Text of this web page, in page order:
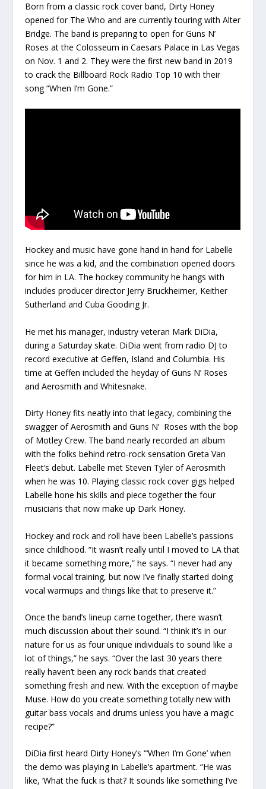
Born from a classic rock cover band, Dirty Honey
opened for The Who and are currently touring with Alter
Bridge. The band is preparing to open for Guns N’
Roses at the Colosseum in Caesars Palace in Las Vegas
on Nov. 1 and 2. They were the first new band in 2019
to crack the Billboard Rock Radio Top 10 with their
song “When I’m Gone.”
Hockey and music have gone hand in hand for Labelle
since he was a kid, and the combination opened doors
for him in LA. The hockey community he hangs with
includes producer director Jerry Bruckheimer, Keither
Sutherland and Cuba Gooding Jr.
He met his manager, industry veteran Mark DiDia,
during a Saturday skate. DiDia went from radio DJ to
record executive at Geffen, Island and Columbia. His
time at Geffen included the heyday of Guns N’ Roses
and Aerosmith and Whitesnake.
Dirty Honey fits neatly into that legacy, combining the
swagger of Aerosmith and Guns N’ Roses with the bop
of Motley Crew. The band nearly recorded an album
with the folks behind retro-rock sensation Greta Van
Fleet’s debut. Labelle met Steven Tyler of Aerosmith
when he was 10. Playing classic rock cover gigs helped
Labelle hone his skills and piece together the four
musicians that now make up Dark Honey.
Hockey and rock and roll have been Labelle’s passions
since childhood. “It wasn’t really until I moved to LA that
it became something more,” he says. “I never had any
formal vocal training, but now I’ve finally started doing
vocal warmups and things like that to preserve it.”
Once the band’s lineup came together, there wasn’t
much discussion about their sound. “I think it’s in our
nature for us as four unique individuals to sound like a
lot of things,” he says. “Over the last 30 years there
really haven’t been any rock bands that created
something fresh and new. With the exception of maybe
Muse. How do you create something totally new with
guitar bass vocals and drums unless you have a magic
recipe?”
DiDia first heard Dirty Honey’s “‘When I’m Gone’ when
the demo was playing in Labelle’s apartment. “He was
like, ‘What the fuck is that? It sounds like something I’ve